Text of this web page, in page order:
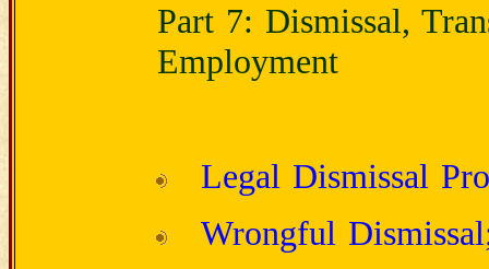
Part 7: Dismissal,
Employment
Legal Dismissal
Wrongful